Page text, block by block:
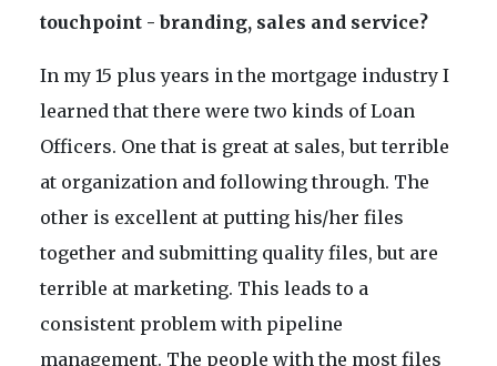
touchpoint - branding, sales and service?
In my 15 plus years in the mortgage industry I
learned that there were two kinds of Loan
Officers. One that is great at sales, but terrible
at organization and following through. The
other is excellent at putting his/her files
together and submitting quality files, but are
terrible at marketing. This leads to a
consistent problem with pipeline
management. The people with the most files